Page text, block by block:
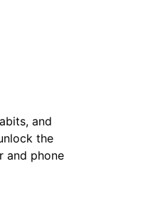
and
the
and phone